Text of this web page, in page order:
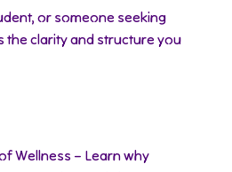
or someone seeking
the clarity and structure you
Wellness – Learn why